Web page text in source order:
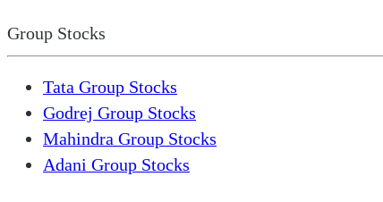
Group Stocks
Tata Group Stocks
Godrej Group Stocks
Mahindra Group Stocks
Adani Group Stocks